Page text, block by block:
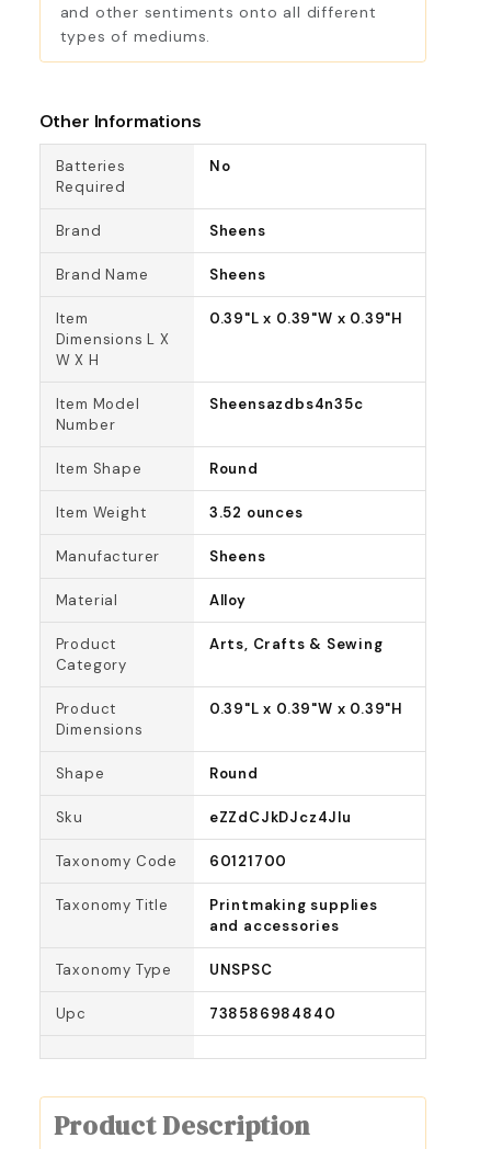
and other sentiments onto all different
types of mediums.
Other Informations
Batteries
Required
No
Brand Sheens
Brand Name Sheens
Item
Dimensions L X
W X H
0.39"L x 0.39"W x 0.39"H
Item Model
Number
Sheensazdbs4n35c
Item Shape Round
Item Weight 3.52 ounces
Manufacturer Sheens
Material Alloy
Product
Category
Arts, Crafts & Sewing
Product
Dimensions
0.39"L x 0.39"W x 0.39"H
Shape Round
Sku eZZdCJkDJcz4Jlu
Taxonomy Code 60121700
Taxonomy Title
Printmaking supplies
and accessories
Taxonomy Type UNSPSC
Upc 738586984840
Product Description